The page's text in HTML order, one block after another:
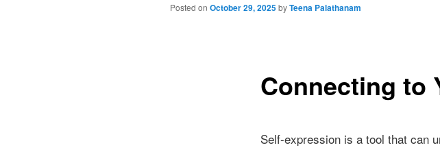
Connecting to
Posted on October 29, 2025byTeena Palathanam
Self-expression is a tool that can